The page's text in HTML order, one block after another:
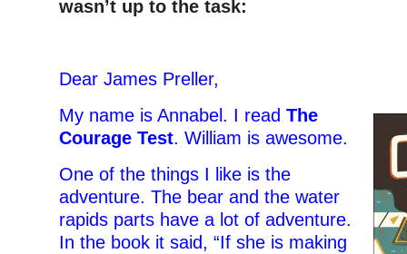
wasn’t up to the task:
Dear James Preller,
My name is Annabel. I read The
Courage Test. William is awesome.
One of the things I like is the
adventure. The bear and the water
rapids parts have a lot of adventure.
In the book it said, “If she is making